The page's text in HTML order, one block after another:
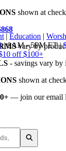
shown at
vary by
- savings vary by
shown at
— join our email
| Education |
| 9AM - 5PM ET |
off $100+